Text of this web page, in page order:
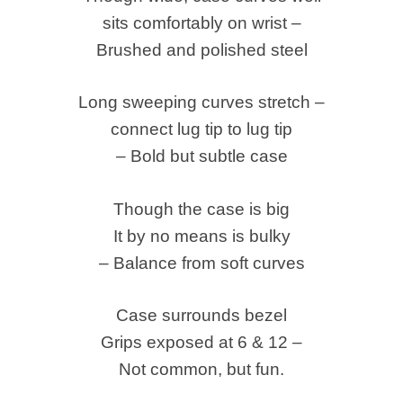
sits comfortably on wrist –
Brushed and polished steel
Long sweeping curves stretch –
connect lug tip to lug tip
– Bold but subtle case
Though the case is big
It by no means is bulky
– Balance from soft curves
Case surrounds bezel
Grips exposed at 6 & 12 –
Not common, but fun.